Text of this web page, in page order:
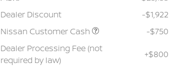
Dealer Discount
-$1,922
Nissan Customer Cash
-$750
Dealer Processing Fee (not
required by law)
+$800